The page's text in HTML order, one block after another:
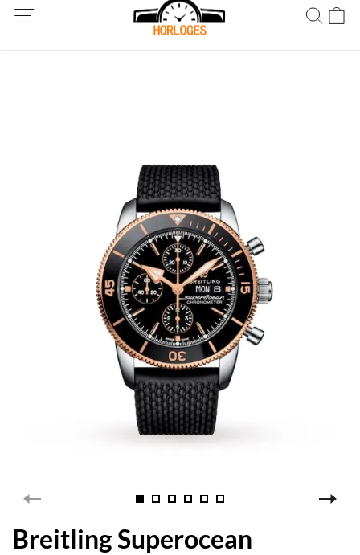
Wereldwijde verzending! Levering binnen 5 tot 20 dagen. Niet
tevreden? Retourneer binnen 30 dagen.
Breitling Superocean